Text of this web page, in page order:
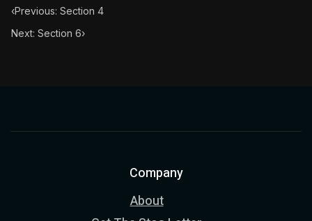
‹Previous: Section 4
Next: Section 6›
Company
About